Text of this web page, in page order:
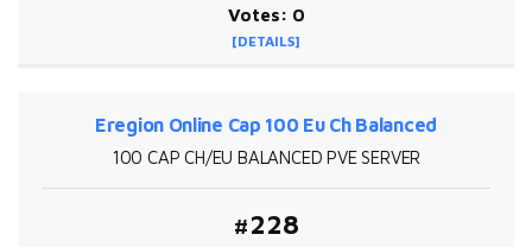
Votes: 0
[DETAILS]
Eregion Online Cap 100 Eu Ch Balanced
100 CAP CH/EU BALANCED PVE SERVER
#228